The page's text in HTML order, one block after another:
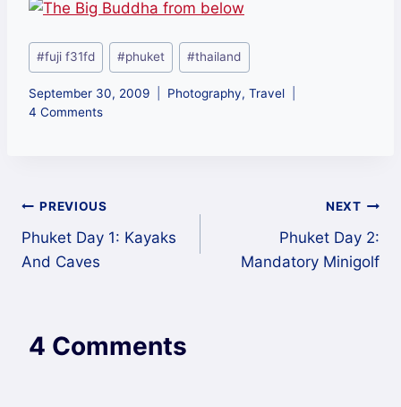
Post
Tags:
#fuji f31fd #phuket #thailand
September 30, 2009 Photography, Travel
4 Comments
Post
navigation
PREVIOUS
Phuket Day 1: Kayaks
And Caves
NEXT
Phuket Day 2:
Mandatory Minigolf
4 Comments